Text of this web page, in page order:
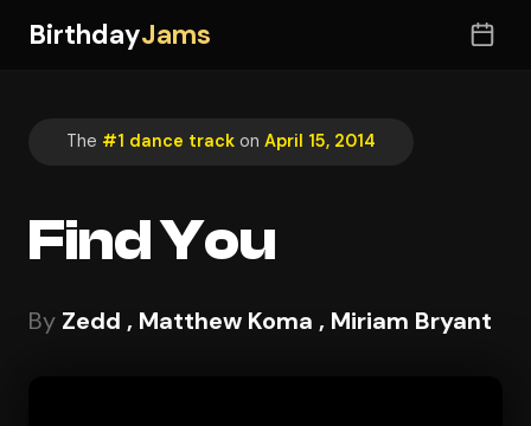
BirthdayJams
The #1 dance track on April 15, 2014
Find You
By Zedd , Matthew Koma , Miriam Bryant